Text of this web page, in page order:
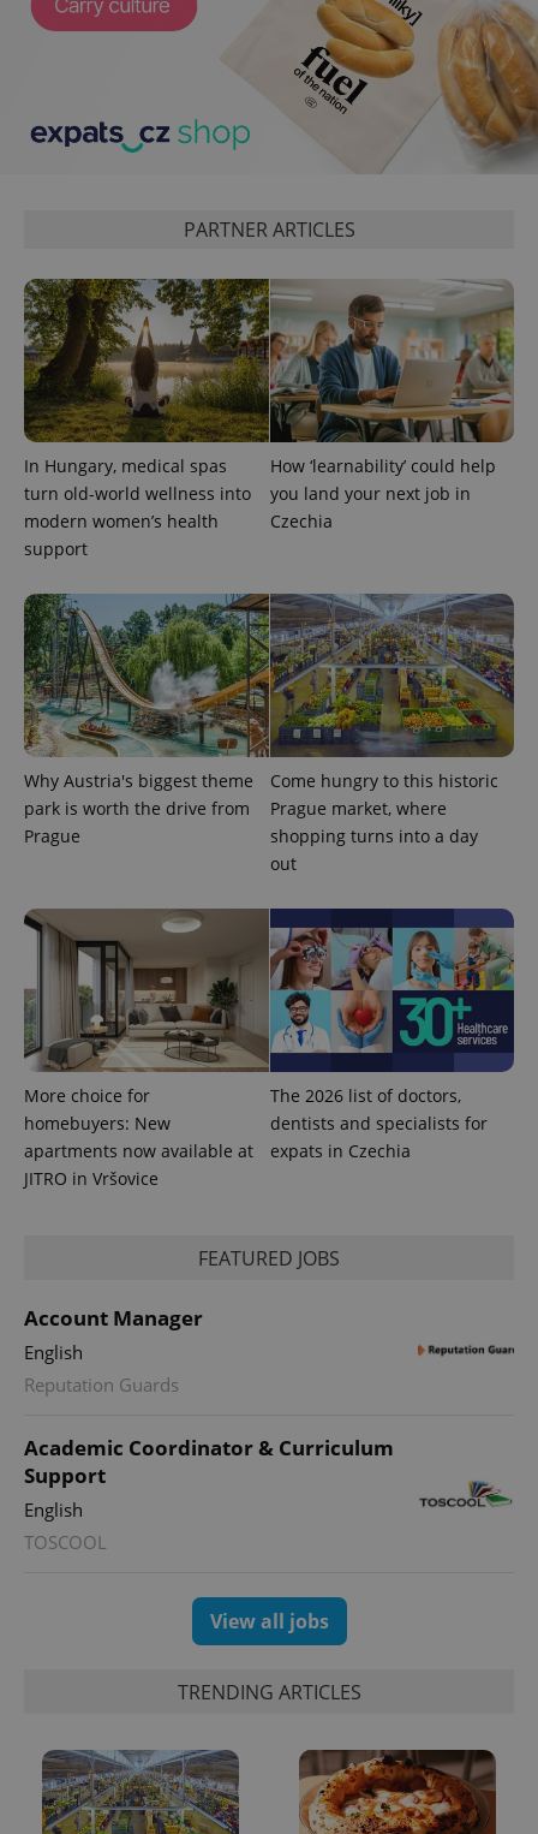
PARTNER ARTICLES
In Hungary, medical spas
turn old-world wellness into
modern women’s health
support
How ‘learnability’ could help
you land your next job in
Czechia
Why Austria's biggest theme
park is worth the drive from
Prague
Come hungry to this historic
Prague market, where
shopping turns into a day
out
More choice for
homebuyers: New
apartments now available at
JITRO in Vršovice
The 2026 list of doctors,
dentists and specialists for
expats in Czechia
FEATURED JOBS
Account Manager
English
Reputation Guards
Academic Coordinator & Curriculum
Support
English
TOSCOOL
View all jobs
TRENDING ARTICLES
^qs_[0-9]+$
^eps_[0-9]+$ .expats.cz 1
CookieScriptConsent
CookieScript
.expats.cz
expss .www.expats.cz